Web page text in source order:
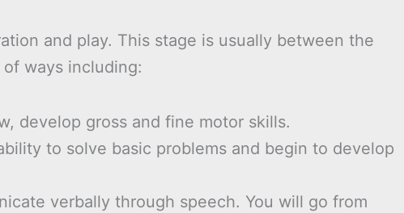
and play. This stage is usually between the
ways including:
develop gross and fine motor skills.
to solve basic problems and begin to develop
verbally through speech. You will go from